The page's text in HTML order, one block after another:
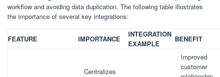
workflow and avoiding data duplication. The following table illustrates
the importance of several key integrations:
FEATURE IMPORTANCE
INTEGRATION
EXAMPLE
BENEFIT
Centralizes
Improved
customer